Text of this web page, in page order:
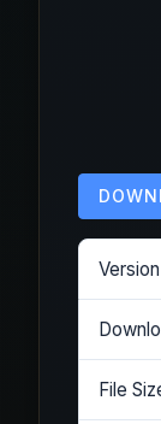
Version
File